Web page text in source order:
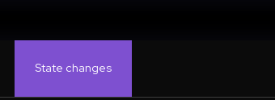
State changes